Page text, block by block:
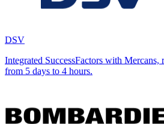
DSV
Integrated SuccessFactors with
from 5 days to 4 hours.